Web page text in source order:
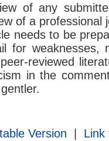
of any
of a professional
needs to be
for weaknesses,
reviewed
in the
Version Link